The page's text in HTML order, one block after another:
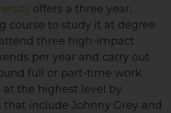
offers a three year,
course to study it at degree
three high-impact
per year and carry out
full or part-time work.
the highest level by
include Johnny Grey and